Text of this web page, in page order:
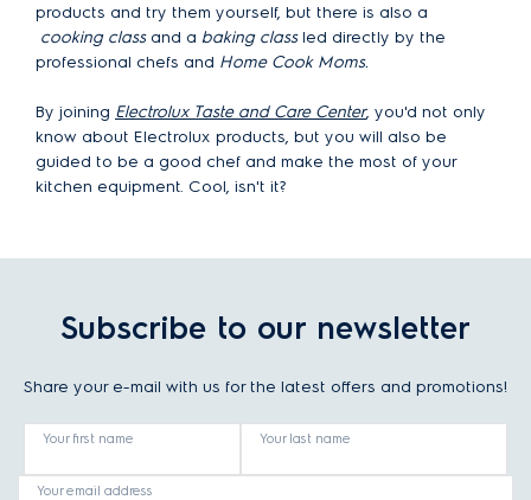
products and try them yourself, but there is also a
cooking classand a baking classled directly by the
professional chefs and Home Cook Moms.
By joining Electrolux Taste and Care Center, you'd not only
know about Electrolux products, but you will also be
guided to be a good chef and make the most of your
kitchen equipment. Cool, isn't it?
Subscribe to our newsletter
Share your e-mail with us for the latest offers and promotions!
Your first name Your last name
Your email address